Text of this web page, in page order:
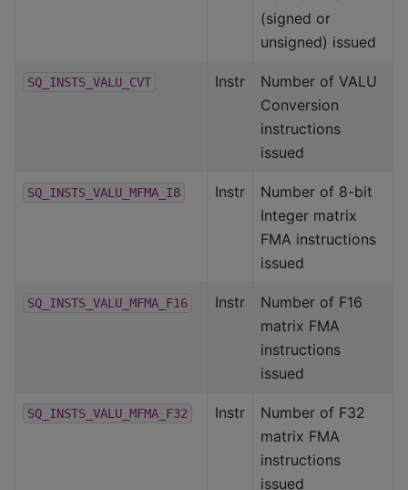
(signed or
unsigned) issued
SQ_INSTS_VALU_CVT Instr
Number of VALU
Conversion
instructions
issued
SQ_INSTS_VALU_MFMA_I8 Instr
Number of 8-bit
Integer matrix
FMA instructions
issued
SQ_INSTS_VALU_MFMA_F16 Instr
Number of F16
matrix FMA
instructions
issued
SQ_INSTS_VALU_MFMA_F32 Instr
Number of F32
matrix FMA
instructions
issued